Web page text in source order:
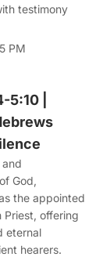
testimony
PM
5:10 |
God,
the appointed
Priest, offering
eternal
hearers.